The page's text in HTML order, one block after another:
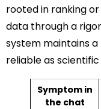
rooted in ranking
data through a
system maintains
reliable as scientific
Symptom in
the chat